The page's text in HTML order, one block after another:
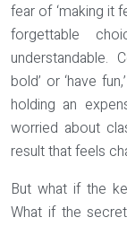
fear of ‘making it
forgettable
understandable.
bold’ or ‘have
holding an
worried about
result that feels
But what if the
What if the